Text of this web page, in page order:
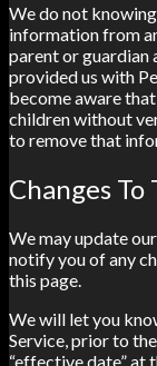
We do not
information from
parent or guardian
provided us with
become aware
children without
to remove that
Changes
We may update
notify you of any
this page.
We will let you
Service, prior to
“effective date” at